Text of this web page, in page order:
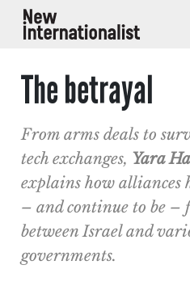
The betrayal
From arms deals to
tech exchanges, Yara
explains how alliances
– and continue to be –
between Israel and
governments.